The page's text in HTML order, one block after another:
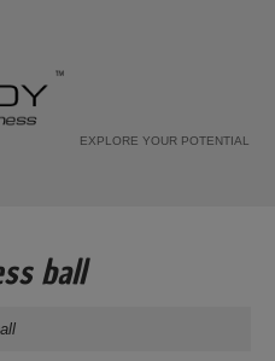
EXPLORE YOUR POTENTIAL
ball